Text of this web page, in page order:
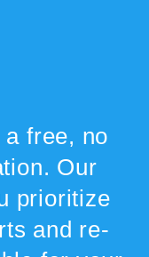
free, no
Our
prioritize
and re-